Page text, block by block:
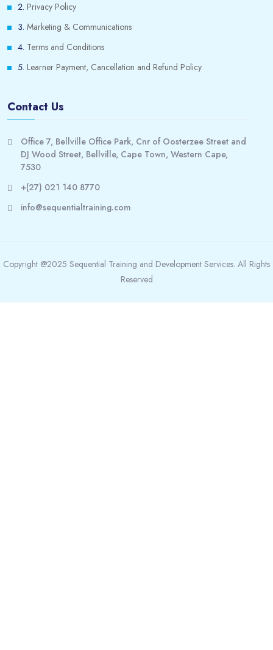
Privacy Policy
Marketing & Communications
Terms and Conditions
Learner Payment, Cancellation and Refund Policy
Contact Us
Office 7, Bellville Office Park, Cnr of Oosterzee Street and
DJ Wood Street, Bellville, Cape Town, Western Cape,
7530
+(27) 021 140 8770
info@sequentialtraining.com
Copyright @2025 Sequential Training and Development Services. All Rights
Reserved